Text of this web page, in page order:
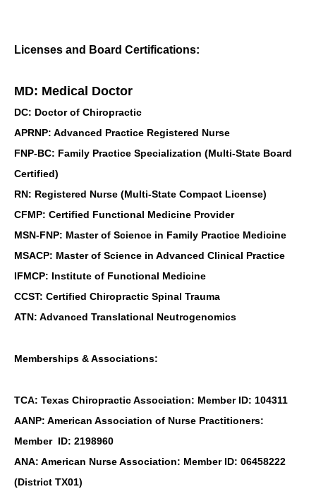
Licenses and Board Certifications:
MD: Medical Doctor
DC: Doctor of Chiropractic
APRNP: Advanced Practice Registered Nurse
FNP-BC: Family Practice Specialization (Multi-State Board
Certified)
RN: Registered Nurse (Multi-State Compact License)
CFMP: Certified Functional Medicine Provider
MSN-FNP: Master of Science in Family Practice Medicine
MSACP: Master of Science in Advanced Clinical Practice
IFMCP: Institute of Functional Medicine
CCST: Certified Chiropractic Spinal Trauma
ATN: Advanced Translational Neutrogenomics
Memberships & Associations:
TCA: Texas Chiropractic Association: Member ID: 104311
AANP: American Association of Nurse Practitioners:
Member ID: 2198960
ANA: American Nurse Association: Member ID: 06458222
(District TX01)